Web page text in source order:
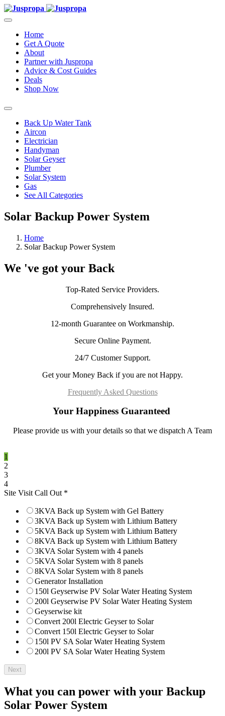
Home
Get A Quote
About
Partner with Juspropa
Advice & Cost Guides
Deals
Shop Now
Back Up Water Tank
Aircon
Electrician
Handyman
Solar Geyser
Plumber
Solar System
Gas
See All Categories
Solar Backup Power System
Home
Solar Backup Power System
We 've got your Back
Top-Rated Service Providers.
Comprehensively Insured.
12-month Guarantee on Workmanship.
Secure Online Payment.
24/7 Customer Support.
Get your Money Back if you are not Happy.
Frequently Asked Questions
Your Happiness Guaranteed
Please provide us with your details so that we dispatch A Team
1
2
3
4
Site Visit Call Out *
3KVA Back up System with Gel Battery
3KVA Back up System with Lithium Battery
5KVA Back up System with Lithium Battery
8KVA Back up System with Lithium Battery
3KVA Solar System with 4 panels
5KVA Solar System with 8 panels
8KVA Solar System with 8 panels
Generator Installation
150l Geyserwise PV Solar Water Heating System
200l Geyserwise PV Solar Water Heating System
Geyserwise kit
Convert 200l Electric Geyser to Solar
Convert 150l Electric Geyser to Solar
150l PV SA Solar Water Heating System
200l PV SA Solar Water Heating System
Next
What you can power with your Backup
Solar Power System